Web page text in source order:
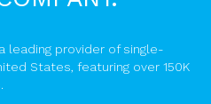
leading provider of single-
States, featuring over 150K